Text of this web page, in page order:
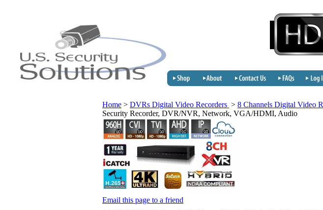
Home > DVRs Digital Video Recorders > 8 Channels Digital Video
Security Recorder, DVR/NVR, Network, VGA/HDMI, Audio
Email this page to a friend